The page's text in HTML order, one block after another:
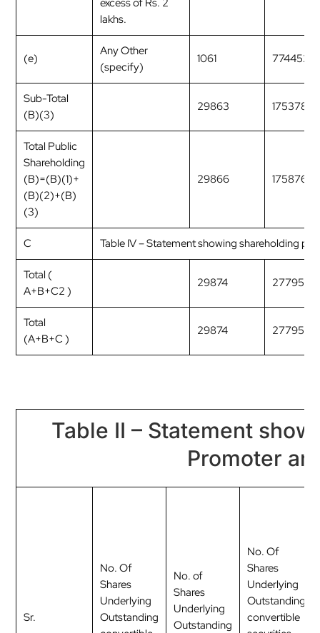
excess of Rs. 2
lakhs.
(e)
Any Other
(specify)
1061 7744529
Sub-Total
(B)(3)
29863 17537825
Total Public
Shareholding
(B)=(B)(1)+
(B)(2)+(B)
(3)
29866 17587614
C Table IV – Statement showing shareholding
Total (
A+B+C2 )
29874
Total
(A+B+C )
29874
Table II – Statement
Promoter
Sr.
No. Of
Shares
Underlying
Outstanding
No. of
Shares
Underlying
Outstanding
No. Of
Shares
Underlying
Outstanding
convertible